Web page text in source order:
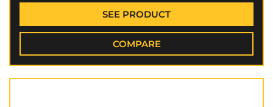
SEE PRODUCT
COMPARE